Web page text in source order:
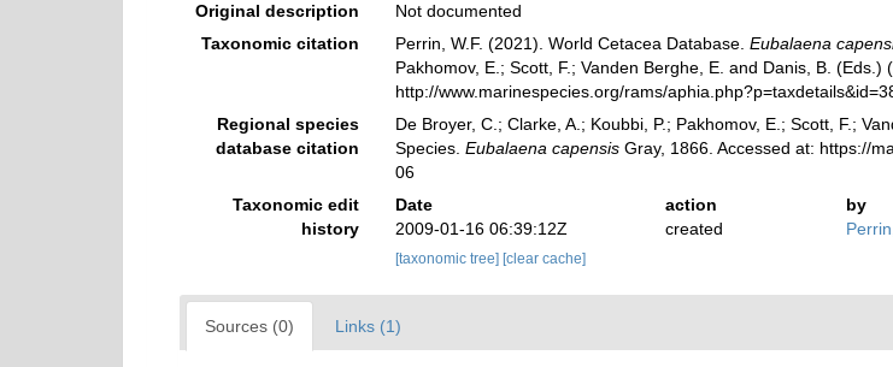
Original description
Not documented
Taxonomic citation
Perrin, W.F. (2021). World Cetacea Database. Eubalaena
Pakhomov, E.; Scott, F.; Vanden Berghe, E. and Danis, B.
http://www.marinespecies.org/rams/
Regional species
database citation
De Broyer, C.; Clarke, A.; Koubbi, P.; Pakhomov, E.; Scott, F.;
Species. Eubalaena capensisGray, 1866. Accessed at: https://
06
Taxonomic edit
history
Date action
by
2009-01-16 06:39:12Z
created
[taxonomic tree] [clear cache]
Sources (0) Links (1)